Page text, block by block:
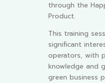
through the
Product.
This training
significant
operators, with
knowledge and
green business